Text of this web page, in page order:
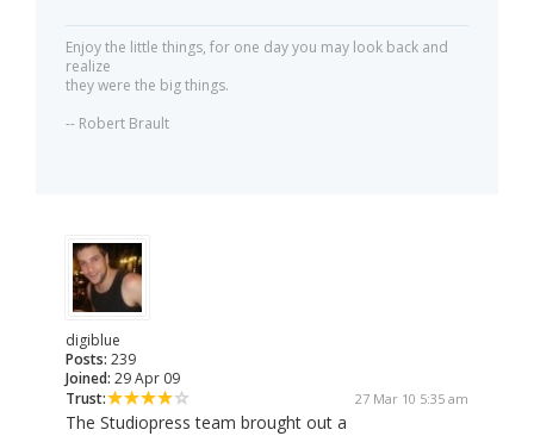
Enjoy the little things, for one day you may look back and
realize
they were the big things.
-- Robert Brault
digiblue
Posts: 239
Joined: 29 Apr 09
Trust:
27 Mar 10 5:35 am
The Studiopress team brought out a